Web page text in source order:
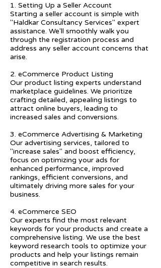
1. Setting Up a Seller Account
Starting a seller account is simple with
"Haldkar Consultancy Services" expert
assistance. We'll smoothly walk you
through the registration process and
address any seller account concerns that
arise.
2. eCommerce Product Listing
Our product listing experts understand
marketplace guidelines. We prioritize
crafting detailed, appealing listings to
attract online buyers, leading to
increased sales and conversions.
3. eCommerce Advertising & Marketing
Our advertising services, tailored to
"increase sales" and boost efficiency,
focus on optimizing your ads for
enhanced performance, improved
rankings, efficient conversions, and
ultimately driving more sales for your
business.
4. eCommerce SEO
Our experts find the most relevant
keywords for your products and create a
comprehensive listing. We use the best
keyword research tools to optimize your
products and help your listings remain
competitive in search results.